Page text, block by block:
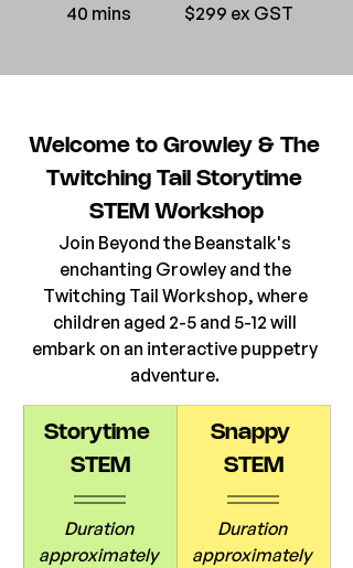
40 mins
$299 ex GST
Welcome to Growley & The
Twitching Tail Storytime
STEM Workshop
Join Beyond the Beanstalk's
enchanting Growley and the
Twitching Tail Workshop, where
children aged 2-5 and 5-12 will
embark on an interactive puppetry
adventure.
Storytime
STEM
Duration
approximately
Snappy
STEM
Duration
approximately